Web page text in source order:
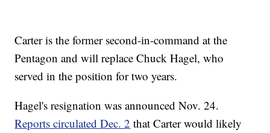
Carter is the former second-in-command at the
Pentagon and will replace Chuck Hagel, who
served in the position for two years.
Hagel's resignation was announced Nov. 24.
Reports circulated Dec. 2 that Carter would likely